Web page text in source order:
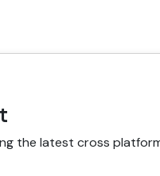
the latest cross